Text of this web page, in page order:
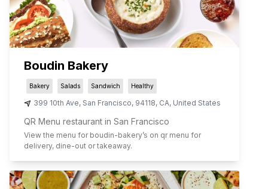
Boudin Bakery
Bakery Salads Sandwich Healthy
399 10th Ave, San Francisco, 94118, CA, United States
QR Menu restaurant in San Francisco
View the menu for boudin-bakery’s on qr menu for
delivery, dine-out or takeaway.